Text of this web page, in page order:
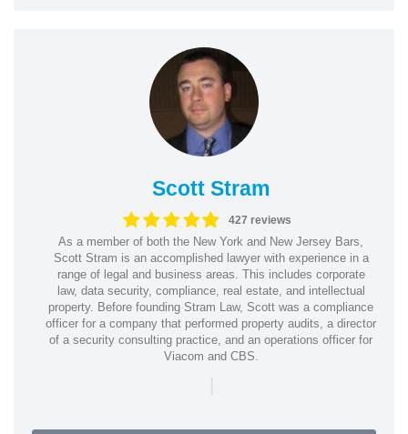
Scott Stram
427 reviews
As a member of both the New York and New Jersey Bars,
Scott Stram is an accomplished lawyer with experience in a
range of legal and business areas. This includes corporate
law, data security, compliance, real estate, and intellectual
property. Before founding Stram Law, Scott was a compliance
officer for a company that performed property audits, a director
of a security consulting practice, and an operations officer for
Viacom and CBS.